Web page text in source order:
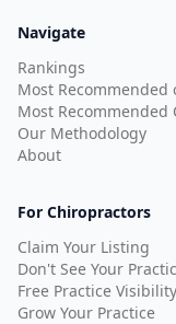
Navigate
Rankings
Most Recommended
Most Recommended
Our Methodology
About
For Chiropractors
Claim Your Listing
Don't See Your
Free Practice
Grow Your Practice